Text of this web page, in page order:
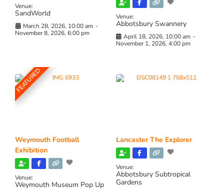
Venue:
SandWorld
March 28, 2026, 10:00 am -
November 8, 2026, 6:00 pm
Venue:
Abbotsbury Swannery
April 18, 2026, 10:00 am -
November 1, 2026, 4:00 pm
FEATURED
Weymouth Football
Exhibition
Venue:
Weymouth Museum Pop Up
Lancaster The Explorer
Venue:
Abbotsbury Subtropical
Gardens